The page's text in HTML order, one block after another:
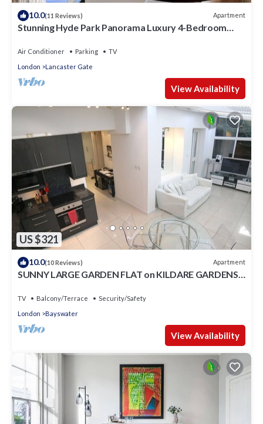
10.0(11 Reviews) Apartment
Stunning Hyde Park Panorama Luxury 4-Bedroom
Air Conditioner Parking
TV
London
Lancaster Gate
View Availability
US $321
10.0(10 Reviews) Apartment
SUNNY LARGE GARDEN FLAT on KILDARE GARDENS
TV Balcony/Terrace
Security/Safety
London
Bayswater
View Availability